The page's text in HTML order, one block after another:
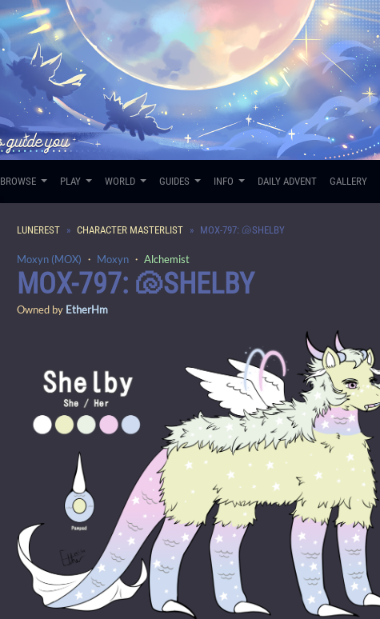
BROWSE PLAY WORLD GUIDES INFO DAILY ADVENT GALLERY
LUNEREST CHARACTER MASTERLIST MOX-797: 🐚SHELBY
Moxyn (MOX) ・ Moxyn ・ Alchemist
MOX-797: 🐚SHELBY
Owned by EtherHm